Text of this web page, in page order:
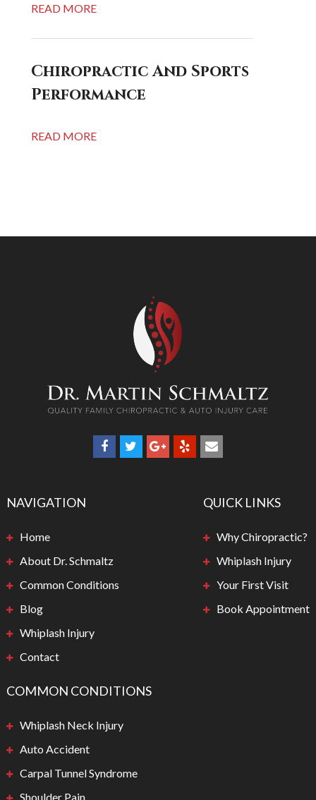
READ MORE
Chiropractic And Sports
Performance
READ MORE
NAVIGATION
Home
About Dr. Schmaltz
Common Conditions
Blog
Whiplash Injury
Contact
QUICK LINKS
Why Chiropractic?
Whiplash Injury
Your First Visit
Book Appointment
COMMON CONDITIONS
Whiplash Neck Injury
Auto Accident
Carpal Tunnel Syndrome
Shoulder Pain